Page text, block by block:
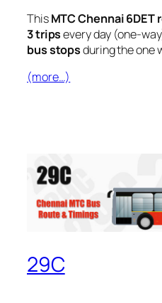
ThisMTC Chennai
3 tripsevery day (one-
bus stopsduring the one
(more…)
29C